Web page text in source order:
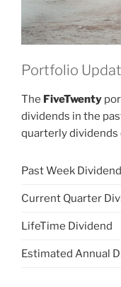
Portfolio
The FiveTwenty
dividends in the
quarterly dividends
Past Week Dividend
Current Quarter
LifeTime Dividend
Estimated Annual